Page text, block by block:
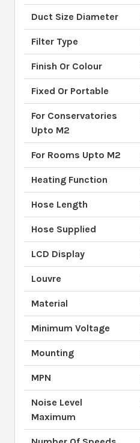
Duct Size Diameter
Filter Type
Finish Or Colour
Fixed Or Portable
For Conservatories
Upto M2
For Rooms Upto M2
Heating Function
Hose Length
Hose Supplied
LCD Display
Louvre
Material
Minimum Voltage
Mounting
MPN
Noise Level
Maximum